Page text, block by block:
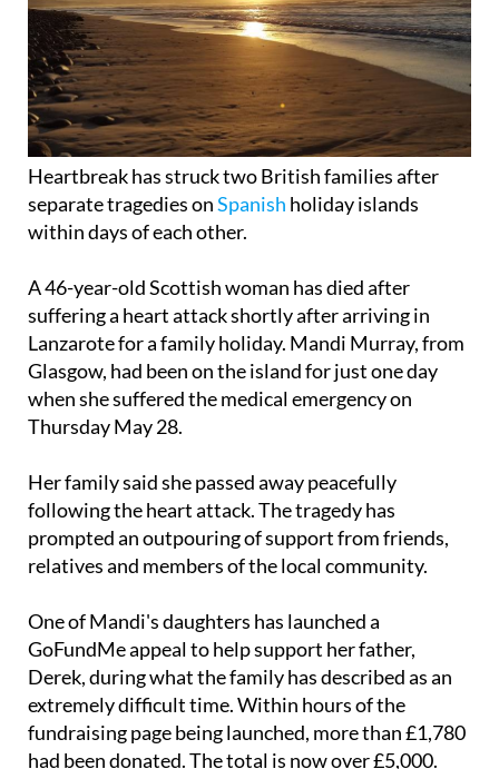
Heartbreak has struck two British families after
separate tragedies onSpanishholiday islands
within days of each other.
A 46-year-old Scottish woman has died after
Lanzarote for a family holiday. Mandi Murray, from
Glasgow, had been on the island for just one day
when she suffered the medical emergency on
Thursday May 28.
Her family said she passed away peacefully
prompted an outpouring of support from friends,
relatives and members of the local community.
One of Mandi's daughters has launched a
Derek, during what the family has described as an
extremely difficult time. Within hours of the
fundraising page being launched, more than £1,780
had been donated. The total is now over £5,000.